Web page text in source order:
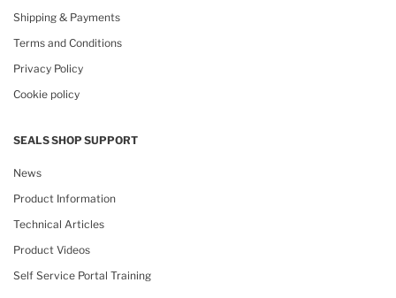
Shipping & Payments
Terms and Conditions
Privacy Policy
Cookie policy
SEALS SHOP SUPPORT
News
Product Information
Technical Articles
Product Videos
Self Service Portal Training